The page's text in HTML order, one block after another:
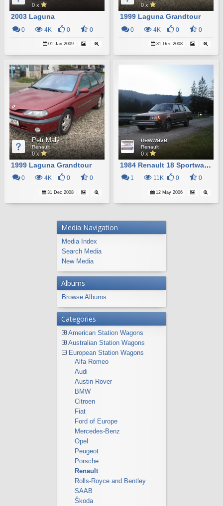
0 x
2003 Laguna
0 4K 0 0
01 Jan 2009
0 x
1999 Laguna Grandtour
0 4K 0 0
31 Dec 2008
Petr Malý
Renault
0 x
1999 Laguna Grandtour
0 4K 0 0
31 Dec 2008
newwave
Renault
0 x
1984 Renault 18 Sportwagon
1 11K 0 0
12 May 2006
Media Navigation
Media Index
Search Media
New Media
Albums
Browse Albums
Categories
American Station Wagons
Australian Station Wagons
European Station Wagons
Alfa Romeo
Audi
Austin-Rover
BMW
Citroen
Fiat
Ford of Europe
Mercedes-Benz
Opel
Peugeot
Porsche
Renault
Rolls-Royce and Bentley
SAAB
Škoda